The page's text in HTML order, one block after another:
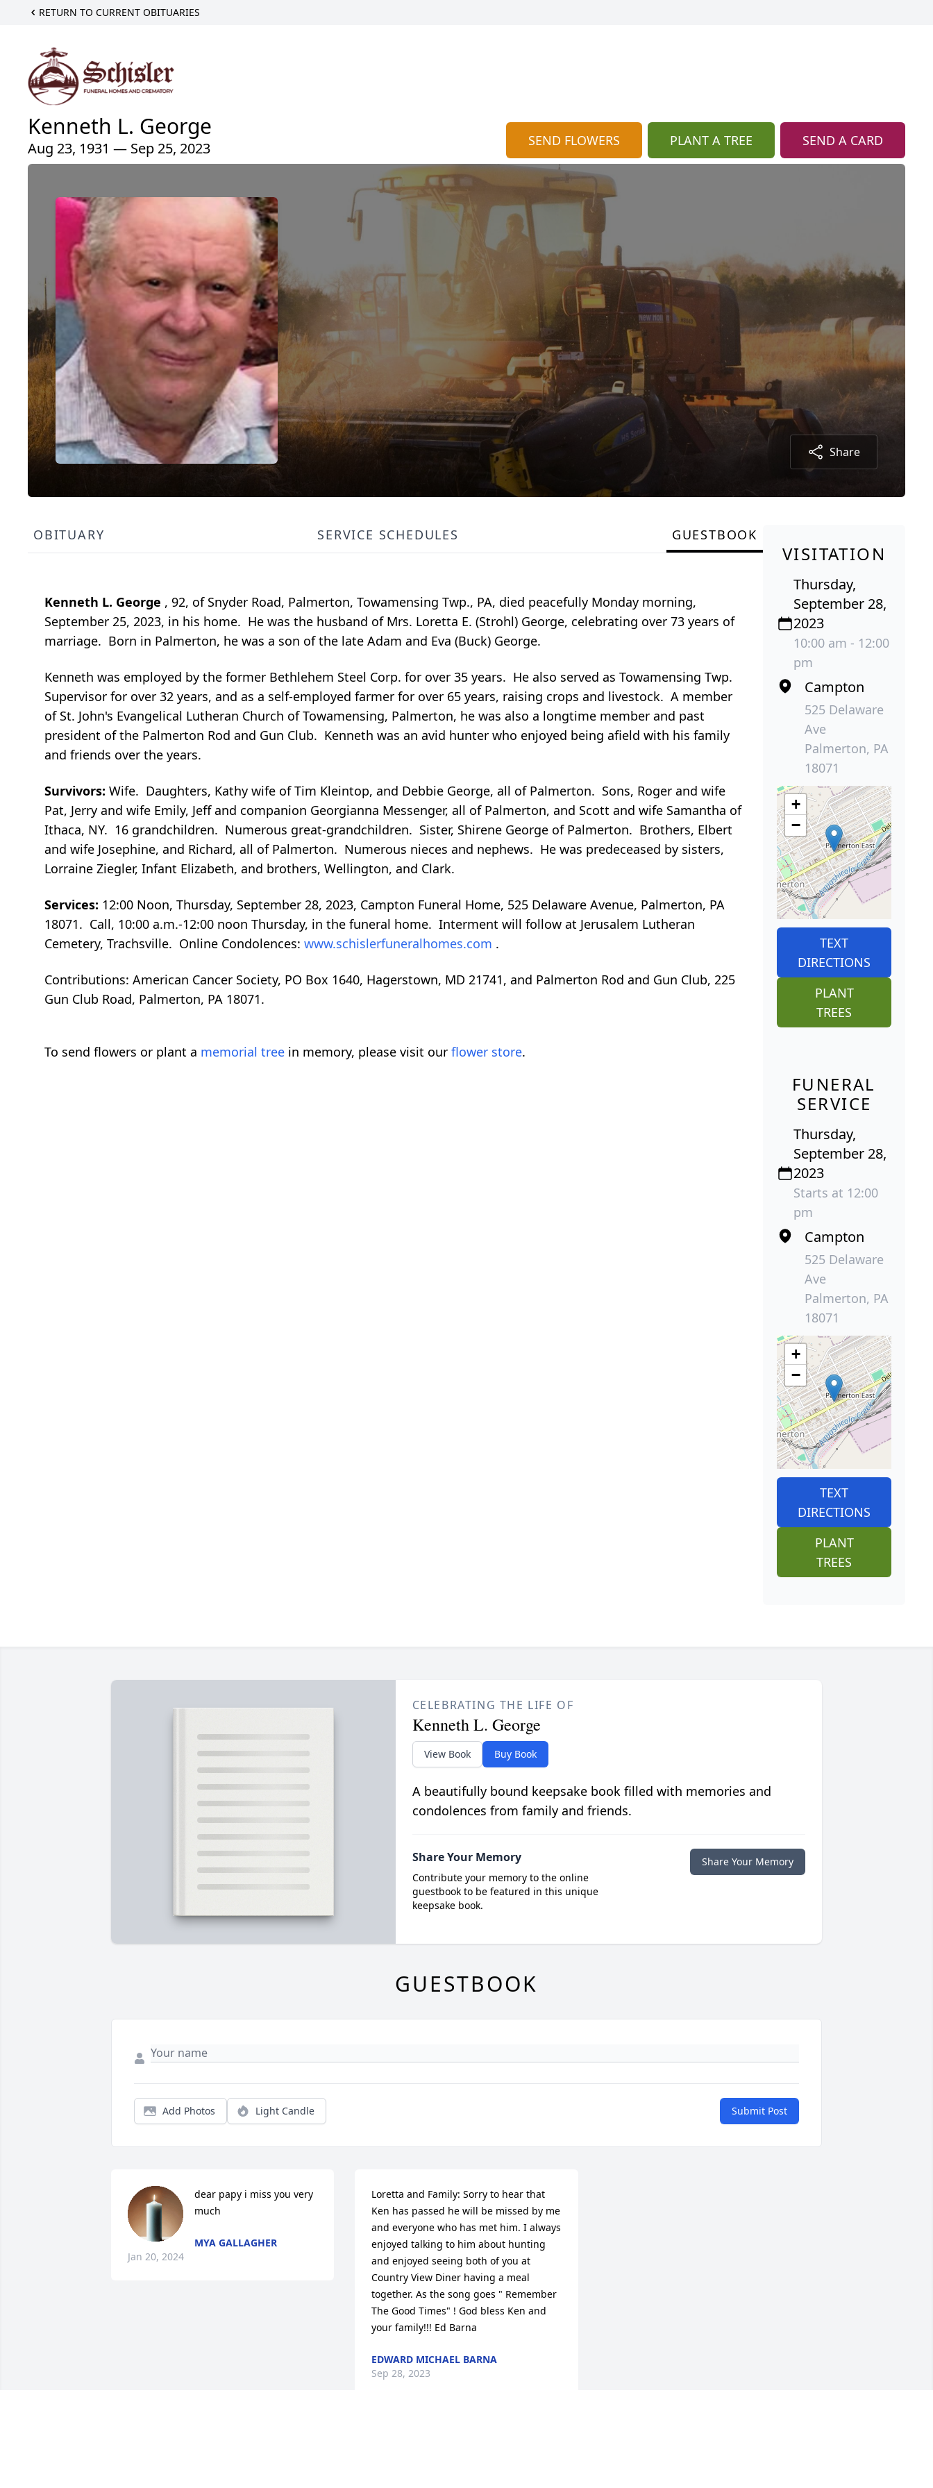
RETURN TO CURRENT OBITUARIES
Kenneth L. George
Aug 23, 1931 — Sep 25, 2023 SEND FLOWERS PLANT A TREE SEND A CARD
Share
OBITUARY SERVICE SCHEDULES GUESTBOOK
Kenneth L. George , 92, of Snyder Road, Palmerton, Towamensing Twp., PA, died peacefully Monday morning,
September 25, 2023, in his home. He was the husband of Mrs. Loretta E. (Strohl) George, celebrating over 73 years of
marriage. Born in Palmerton, he was a son of the late Adam and Eva (Buck) George.
Kenneth was employed by the former Bethlehem Steel Corp. for over 35 years. He also served as Towamensing Twp.
Supervisor for over 32 years, and as a self-employed farmer for over 65 years, raising crops and livestock. A member
of St. John's Evangelical Lutheran Church of Towamensing, Palmerton, he was also a longtime member and past
president of the Palmerton Rod and Gun Club. Kenneth was an avid hunter who enjoyed being afield with his family
and friends over the years.
Survivors: Wife. Daughters, Kathy wife of Tim Kleintop, and Debbie George, all of Palmerton. Sons, Roger and wife
Pat, Jerry and wife Emily, Jeff and companion Georgianna Messenger, all of Palmerton, and Scott and wife Samantha of
Ithaca, NY. 16 grandchildren. Numerous great-grandchildren. Sister, Shirene George of Palmerton. Brothers, Elbert
and wife Josephine, and Richard, all of Palmerton. Numerous nieces and nephews. He was predeceased by sisters,
Lorraine Ziegler, Infant Elizabeth, and brothers, Wellington, and Clark.
Services: 12:00 Noon, Thursday, September 28, 2023, Campton Funeral Home, 525 Delaware Avenue, Palmerton, PA
18071. Call, 10:00 a.m.-12:00 noon Thursday, in the funeral home. Interment will follow at Jerusalem Lutheran
Cemetery, Trachsville. Online Condolences: www.schislerfuneralhomes.com .
Contributions: American Cancer Society, PO Box 1640, Hagerstown, MD 21741, and Palmerton Rod and Gun Club, 225
Gun Club Road, Palmerton, PA 18071.
To send flowers or plant a memorial tree in memory, please visit our flower store.
VISITATION
Thursday,
September 28,
2023
10:00 am - 12:00
pm
Campton
525 Delaware
Ave
Palmerton, PA
18071
+
−
TEXT
DIRECTIONS
PLANT
TREES
FUNERAL
SERVICE
Thursday,
September 28,
2023
Starts at 12:00
pm
Campton
525 Delaware
Ave
Palmerton, PA
18071
+
−
TEXT
DIRECTIONS
PLANT
TREES
CELEBRATING THE LIFE OF
Kenneth L. George
View Book Buy Book
A beautifully bound keepsake book filled with memories and
condolences from family and friends.
Share Your Memory
Contribute your memory to the online
guestbook to be featured in this unique
keepsake book.
Share Your Memory
GUESTBOOK
Add Photos Light Candle Submit Post
dear papy i miss you very
much
MYA GALLAGHER
Jan 20, 2024
Loretta and Family: Sorry to hear that
Ken has passed he will be missed by me
and everyone who has met him. I always
enjoyed talking to him about hunting
and enjoyed seeing both of you at
Country View Diner having a meal
together. As the song goes " Remember
The Good Times" ! God bless Ken and
your family!!! Ed Barna
EDWARD MICHAEL BARNA
Sep 28, 2023